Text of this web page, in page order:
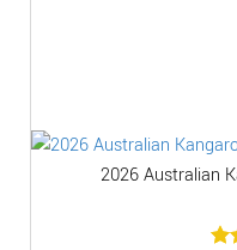
2026 Australian